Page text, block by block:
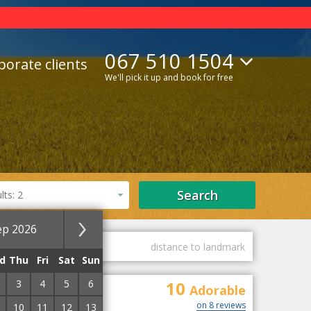
clients 067 510 1504
We'll pick it up and book for free
2026
Thu Fri Sat
Sun
3 4 5
6
10 11 12
13
2 Search
guest marks distance to landmark
10 Adorable
on 8 reviews